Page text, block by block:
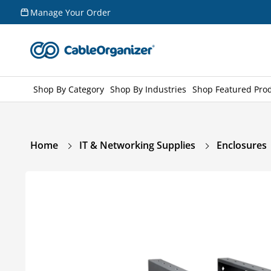
Skip to
content
Manage Your Order
Shop By Category Shop By Industries Shop Featured
Home IT & Networking Supplies Enclosures